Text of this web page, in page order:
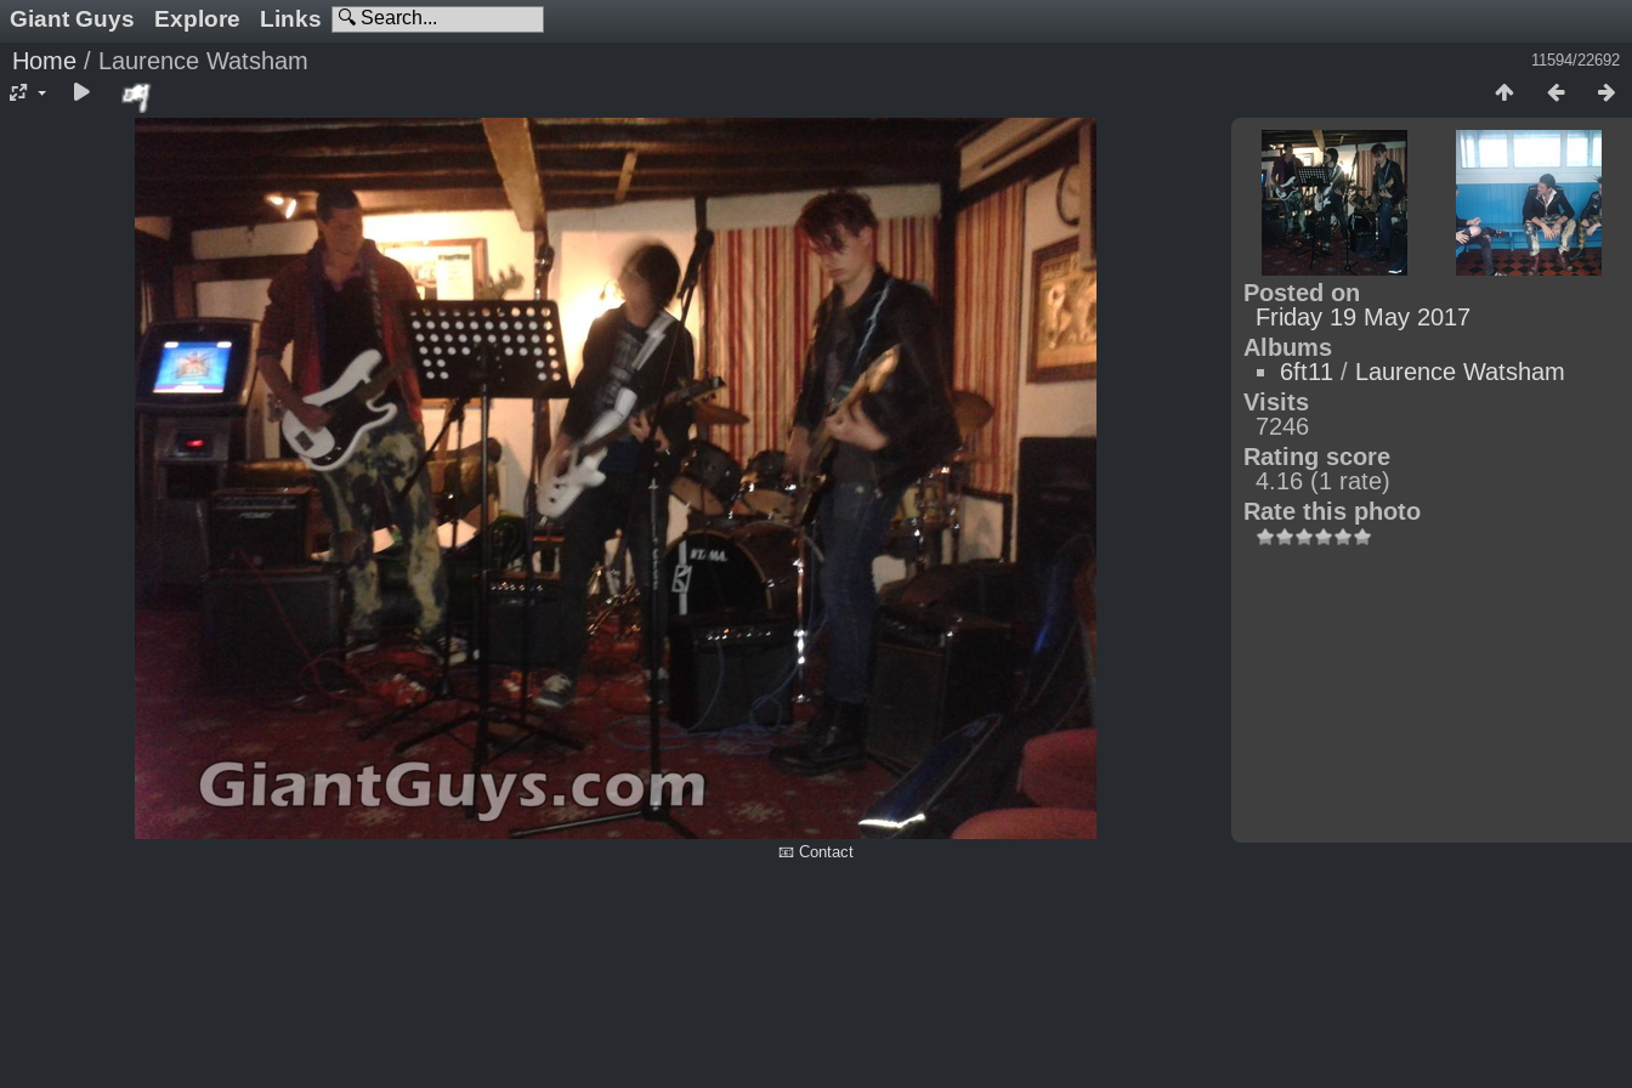
Giant Guys Explore Links
11594/22692
Home / Laurence Watsham
Posted on
Friday 19 May 2017
Albums
6ft11 / Laurence Watsham
Visits
7246
Rating score
4.16 (1 rate)
Rate this photo
📧 Contact